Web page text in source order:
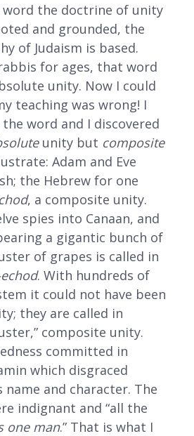
the doctrine of unity
and grounded, the
of Judaism is based.
for ages, that word
unity. Now I could
teaching was wrong! I
word and I discovered
unity but composite
Adam and Eve
the Hebrew for one
, a composite unity.
spies into Canaan, and
a gigantic bunch of
of grapes is called in
. With hundreds of
it could not have been
they are called in
composite unity.
committed in
which disgraced
name and character. The
indignant and “all the
one man.” That is what I